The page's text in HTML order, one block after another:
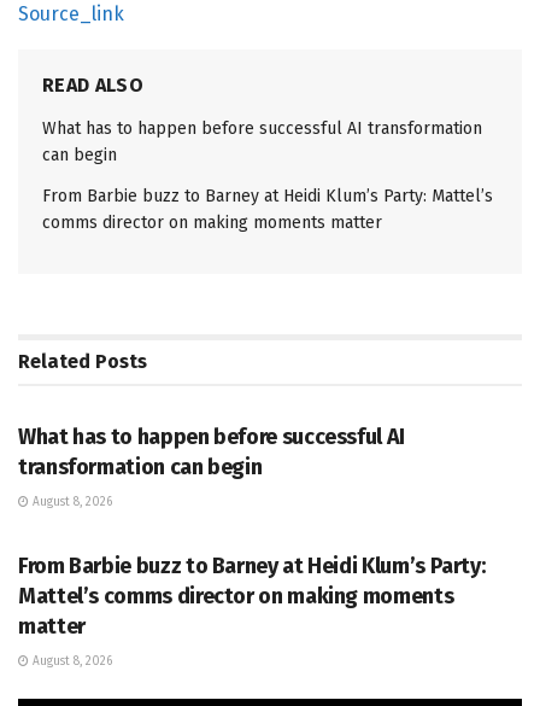
Source_link
READ ALSO
What has to happen before successful AI transformation
can begin
From Barbie buzz to Barney at Heidi Klum’s Party: Mattel’s
comms director on making moments matter
Related Posts
What has to happen before successful AI
transformation can begin
August 8, 2026
From Barbie buzz to Barney at Heidi Klum’s Party:
Mattel’s comms director on making moments
matter
August 8, 2026